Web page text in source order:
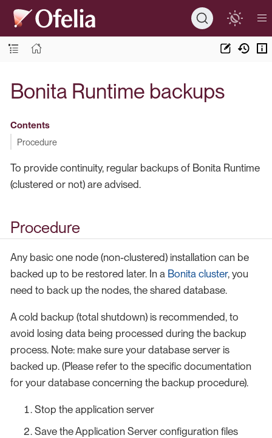
Bonita Runtime backups
Contents
Procedure
To provide continuity, regular backups of Bonita Runtime
(clustered or not) are advised.
Procedure
Any basic one node (non-clustered) installation can be
backed up to be restored later. In a Bonita cluster, you
need to back up the nodes, the shared database.
A cold backup (total shutdown) is recommended, to
avoid losing data being processed during the backup
process. Note: make sure your database server is
backed up. (Please refer to the specific documentation
for your database concerning the backup procedure).
Stop the application server
Save the Application Server configuration files